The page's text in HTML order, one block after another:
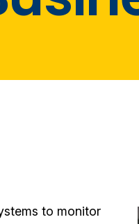
to monitor